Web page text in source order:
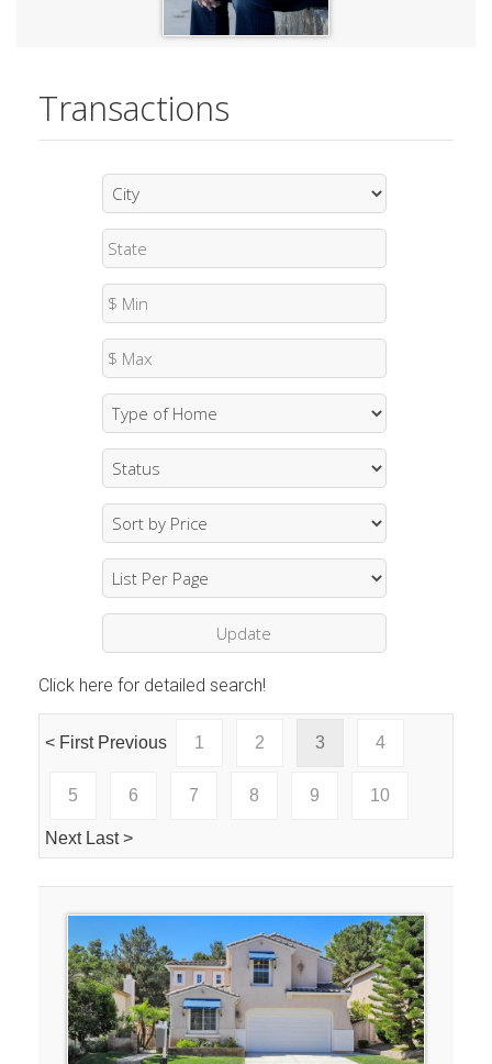
Transactions
Click here for detailed search!
< First Previous 1 2 3 4
5 6 7 8 9 10
Next Last >